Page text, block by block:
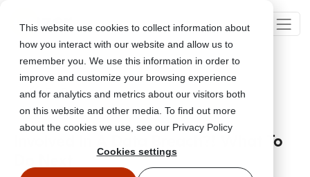
This website use cookies to collect information about
how you interact with our website and allow us to
remember you. We use this information in order to
improve and customize your browsing experience
and for analytics and metrics about our visitors both
on this website and other media. To find out more
about the cookies we use, see our Privacy Policy
Cookies settings
Go Back
Involved In A Data Breach?! What To